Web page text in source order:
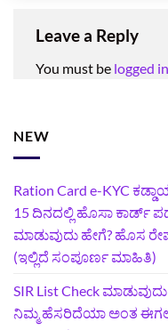
Leave a Reply
You must be logged in
NEW
Ration Card e-KYC
15 ದಿನದಲ್ಲಿ ಹೊಸಾ ಕಾರ್ಡ್‌
ಮಾಡುವುದು ಹೇಗೆ? ಹೊಸ
(ಇಲ್ಲಿದೆ ಸಂಪೂರ್ಣ ಮಾಹಿತಿ)
SIR List Check
ನಿಮ್ಮ ಹೆಸರಿದೆಯಾ ಅಂತ